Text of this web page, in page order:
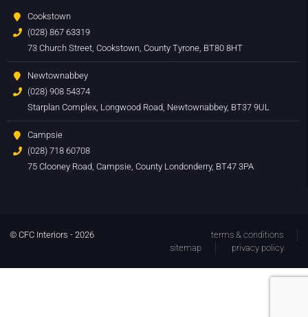
Cookstown
(028) 867 63319
73 Church Street, Cookstown, County Tyrone, BT80 8HT
Newtownabbey
(028) 908 54374
Starplan Complex, Longwood Road, Newtownabbey, BT37 9UL
Campsie
(028) 718 60708
75 Clooney Road, Campsie, County Londonderry, BT47 3PA
© CFC Interiors - 2026
terms & conditions
sitemap
privacy policy